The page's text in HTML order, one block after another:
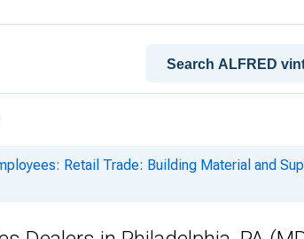
Retail Trade: Building Material and